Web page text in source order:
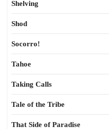
Shelving
Shod
Socorro!
Tahoe
Taking Calls
Tale of the Tribe
That Side of Paradise